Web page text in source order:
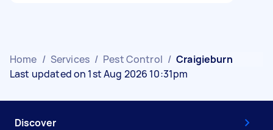
Home / Services / Pest Control / Craigieburn
Last updated on 1st Aug 2026 10:31pm
Discover